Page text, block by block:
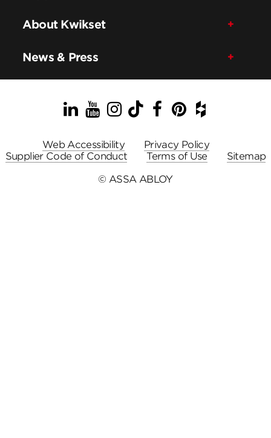
About Kwikset
News & Press
LinkedIn
YouTube
Instagram
TikTok
Facebook
Pinterest
Houzz
Web Accessibility
Privacy Policy
Supplier Code of Conduct
Terms of Use
Sitemap
© ASSA ABLOY